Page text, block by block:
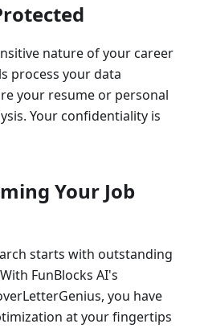
nature of your career
process your data
your resume or personal
Your confidentiality is
Your Job
starts with outstanding
FunBlocks AI's
you have
at your fingertips